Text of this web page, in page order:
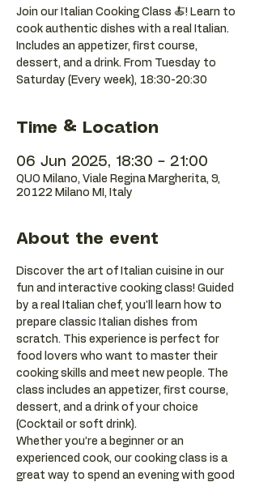
Join our Italian Cooking Class 🍝! Learn to
cook authentic dishes with a real Italian.
Includes an appetizer, first course,
dessert, and a drink. From Tuesday to
Saturday (Every week), 18:30-20:30
Time & Location
06 Jun 2025, 18:30 – 21:00
QUO Milano, Viale Regina Margherita, 9,
20122 Milano MI, Italy
About the event
Discover the art of Italian cuisine in our
fun and interactive cooking class! Guided
by a real Italian chef, you'll learn how to
prepare classic Italian dishes from
scratch. This experience is perfect for
food lovers who want to master their
cooking skills and meet new people. The
class includes an appetizer, first course,
dessert, and a drink of your choice
(Cocktail or soft drink).
Whether you’re a beginner or an
experienced cook, our cooking class is a
great way to spend an evening with good